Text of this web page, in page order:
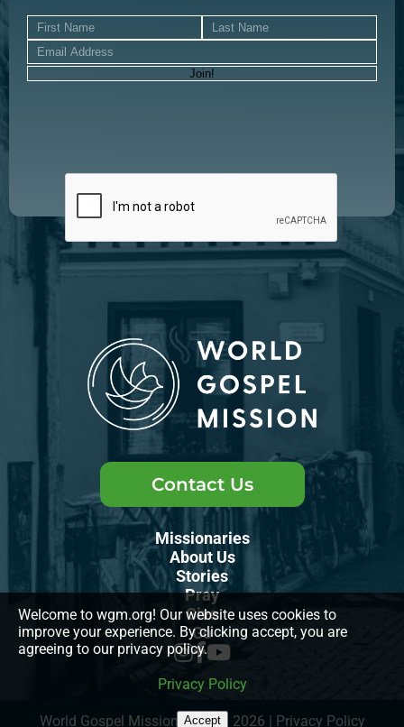
Welcome to wgm.org! Our website uses cookies to
improve your experience. By clicking accept, you are
agreeing to our privacy policy.
Privacy Policy
Accept
Contact Us
Missionaries
About Us
Stories
Pray
Give
Go
World Gospel Mission, INC., © 2026 | Privacy Policy